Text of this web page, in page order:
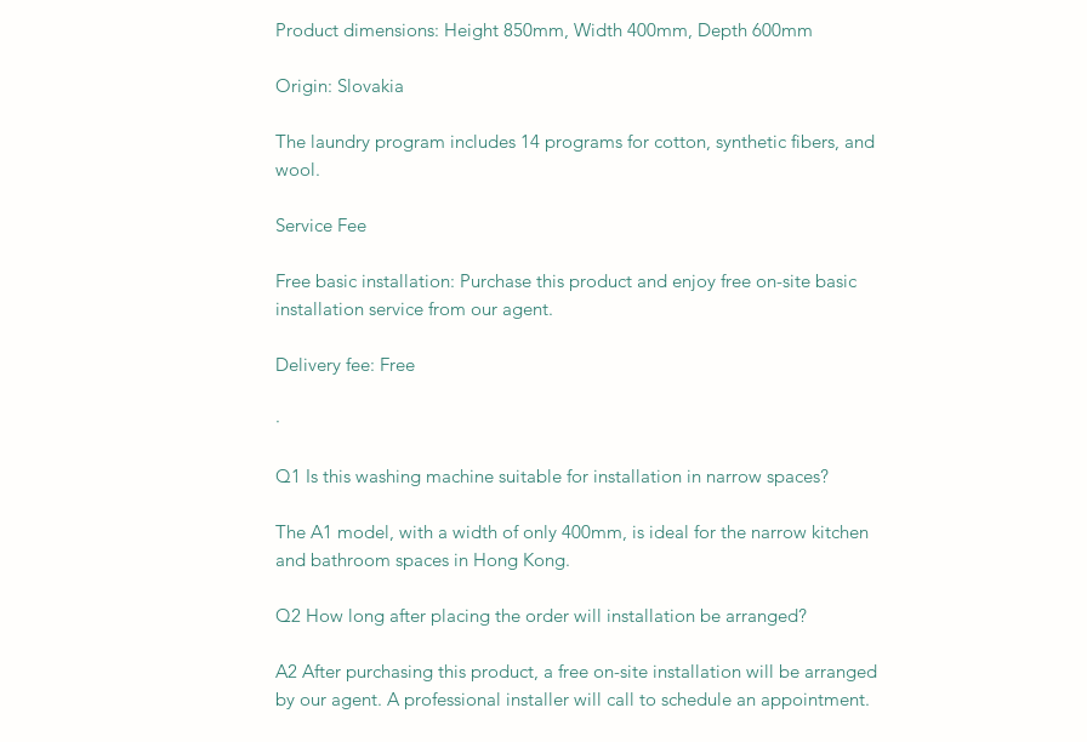
Product dimensions: Height 850mm, Width 400mm, Depth 600mm
Origin: Slovakia
The laundry program includes 14 programs for cotton, synthetic fibers, and
wool.
Service Fee
Free basic installation: Purchase this product and enjoy free on-site basic
installation service from our agent.
Delivery fee: Free
·
Q1 Is this washing machine suitable for installation in narrow spaces?
The A1 model, with a width of only 400mm, is ideal for the narrow kitchen
and bathroom spaces in Hong Kong.
Q2 How long after placing the order will installation be arranged?
A2 After purchasing this product, a free on-site installation will be arranged
by our agent. A professional installer will call to schedule an appointment.